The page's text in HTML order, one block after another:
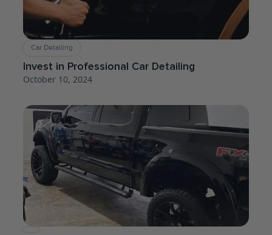
Car Detailing
Invest in Professional Car Detailing
October 10, 2024